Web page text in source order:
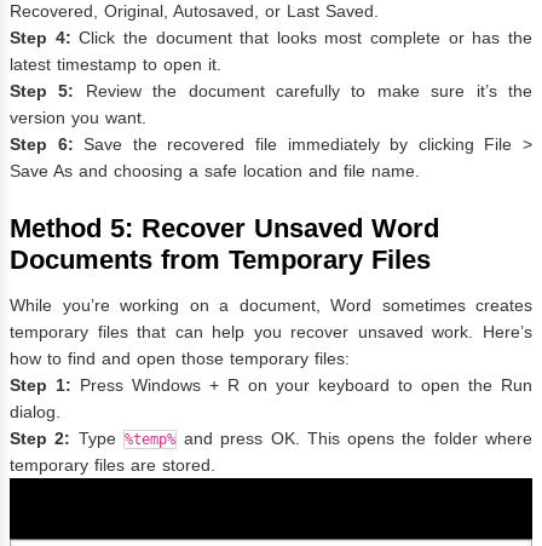
Recovered, Original, Autosaved, or Last Saved.
Step 4: Click the document that looks most complete or has the
latest timestamp to open it.
Step 5: Review the document carefully to make sure it’s the
version you want.
Step 6: Save the recovered file immediately by clicking File >
Save As and choosing a safe location and file name.
Method 5: Recover Unsaved Word
Documents from Temporary Files
While you’re working on a document, Word sometimes creates
temporary files that can help you recover unsaved work. Here’s
how to find and open those temporary files:
Step 1: Press Windows + R on your keyboard to open the Run
dialog.
Step 2: Type %temp% and press OK. This opens the folder where
temporary files are stored.